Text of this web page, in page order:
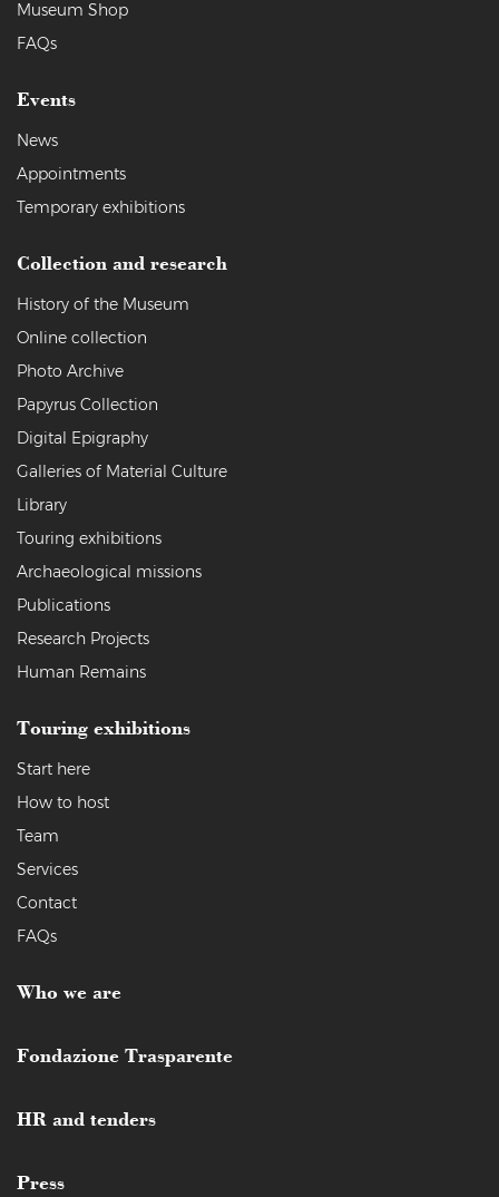
Museum Shop
FAQs
Events
News
Appointments
Temporary exhibitions
Collection and research
History of the Museum
Online collection
Photo Archive
Papyrus Collection
Digital Epigraphy
Galleries of Material Culture
Library
Touring exhibitions
Archaeological missions
Publications
Research Projects
Human Remains
Touring exhibitions
Start here
How to host
Team
Services
Contact
FAQs
Who we are
Fondazione Trasparente
HR and tenders
Press